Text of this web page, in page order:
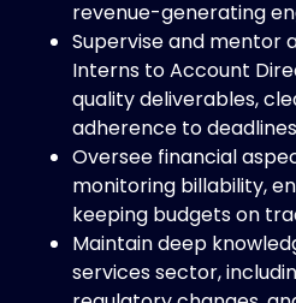
revenue-generating
Supervise and mentor
Interns to Account
quality deliverables,
adherence to deadlines
Oversee financial
monitoring billability,
keeping budgets on
Maintain deep
services sector,